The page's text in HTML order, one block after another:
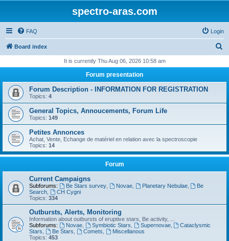
spectro-aras.com
FAQ Login
Board index
r
It is currently Thu Aug 06, 2026 10:58 am
Forum presentation
Forum Description - INFORMATION FOR REGISTRATION
Topics: 4
General Topics, Annoucements, Forum Life
Topics: 149
Petites Annonces
Achat, Vente, Echange de matériel en relation avec la spectroscopie
Topics: 14
Forum
Current Campaigns
Subforums: Be Stars survey, Novae, Planetary Nebulae,
Be
Search
CH Cygni
Topics: 334
Outbursts, Alerts, Monitoring
Information about outbursts of eruptive stars, Be activity, ...
Subforums:
Novae, Symbiotic Stars Supernovae,
Cataclysmic
Stars
Be Stars Comets
Miscellanous
Topics: 453